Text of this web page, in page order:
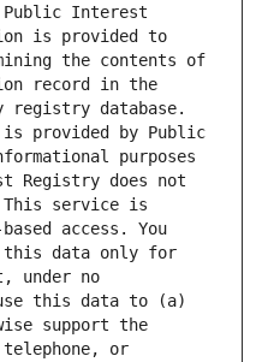
Public Interest
is provided to
the contents of
record in the
registry database.
provided by Public
purposes
Registry does not
This service is
access. You
this data only for
under no
this data to (a)
support the
or